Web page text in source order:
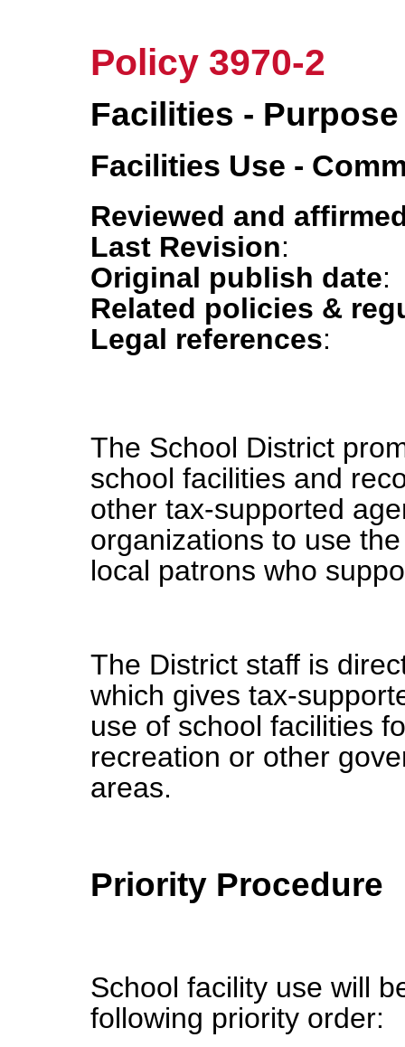
Policy 3970-2
Facilities - Purpose
Facilities Use -
Reviewed and
Last Revision:
Original publish date:
Related policies &
Legal references:
The School District
school facilities and
other tax-supported
organizations to use
local patrons who
The District staff is
which gives tax-
use of school facilities
recreation or other
areas.
Priority Procedure
School facility use will
following priority order: